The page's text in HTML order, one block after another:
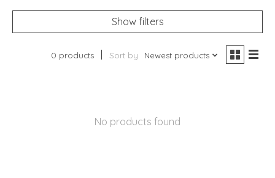
Show filters
0 products Sort by Newest products
No products found